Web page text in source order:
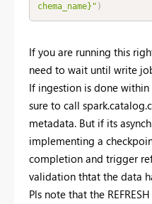
chema_name}" )
If you are running this
need to wait until write
If ingestion is done
sure to call
metadata. But if its
implementing a
completion and trigger
validation thtat the data
Pls note that the